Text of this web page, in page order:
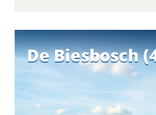
De Biesbosch